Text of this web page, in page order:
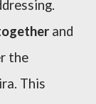
.
and
the
This